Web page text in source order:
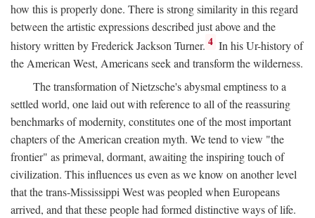
how this is properly done. There is strong similarity in this regard
between the artistic expressions described just above and the
history written by Frederick Jackson Turner. 4 In his Ur-history of
the American West, Americans seek and transform the wilderness.
The transformation of Nietzsche's abysmal emptiness to a
settled world, one laid out with reference to all of the reassuring
benchmarks of modernity, constitutes one of the most important
chapters of the American creation myth. We tend to view "the
frontier" as primeval, dormant, awaiting the inspiring touch of
civilization. This influences us even as we know on another level
that the trans-Mississippi West was peopled when Europeans
arrived, and that these people had formed distinctive ways of life.